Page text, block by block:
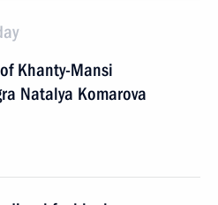
Khanty-Mansi
Natalya Komarova